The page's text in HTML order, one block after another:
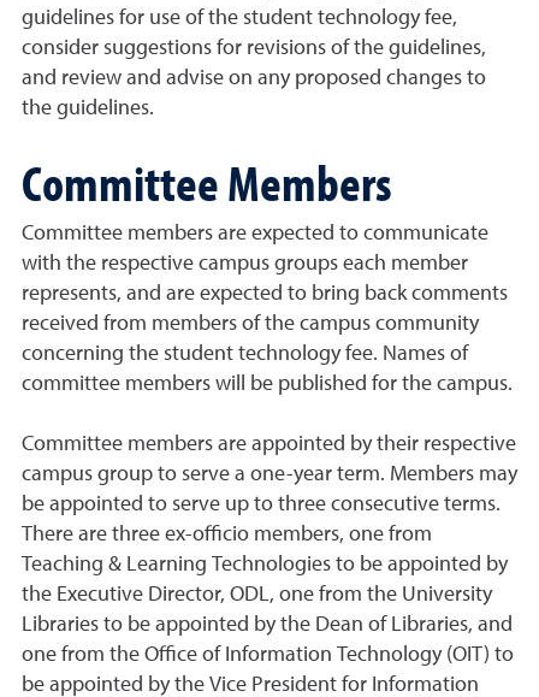
guidelines for use of the student technology fee,
consider suggestions for revisions of the guidelines,
and review and advise on any proposed changes to
the guidelines.
Committee Members
Committee members are expected to communicate
with the respective campus groups each member
represents, and are expected to bring back comments
received from members of the campus community
concerning the student technology fee. Names of
committee members will be published for the campus.
Committee members are appointed by their respective
campus group to serve a one-year term. Members may
be appointed to serve up to three consecutive terms.
There are three ex-officio members, one from
Teaching & Learning Technologies to be appointed by
the Executive Director, ODL, one from the University
Libraries to be appointed by the Dean of Libraries, and
one from the Office of Information Technology (OIT) to
be appointed by the Vice President for Information